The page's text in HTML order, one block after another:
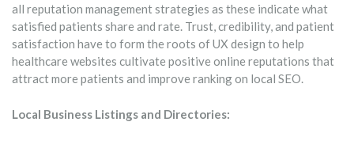
all reputation management strategies as these indicate what
satisfied patients share and rate. Trust, credibility, and patient
satisfaction have to form the roots of UX design to help
healthcare websites cultivate positive online reputations that
attract more patients and improve ranking on local SEO.
Local Business Listings and Directories: